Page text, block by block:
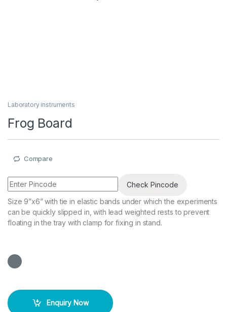
Laboratory instruments
Frog Board
Compare
Check Pincode
Size 9”x6” with tie in elastic bands under which the experiments
can be quickly slipped in, with lead weighted rests to prevent
floating in the tray with clamp for fixing in stand.
Enquiry Now